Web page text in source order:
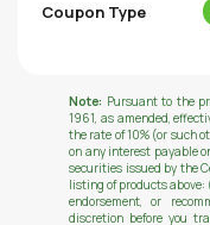
Coupon Type
Note: Pursuant to the
1961, as amended,
the rate of 10% (or such
on any interest payable
securities issued by the
listing of products above:
endorsement, or
discretion before you